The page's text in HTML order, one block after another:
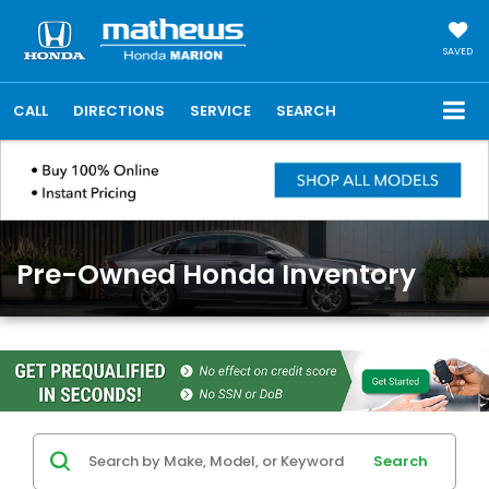
SAVED
CALL DIRECTIONS SERVICE SEARCH
Pre-Owned Honda Inventory
Search